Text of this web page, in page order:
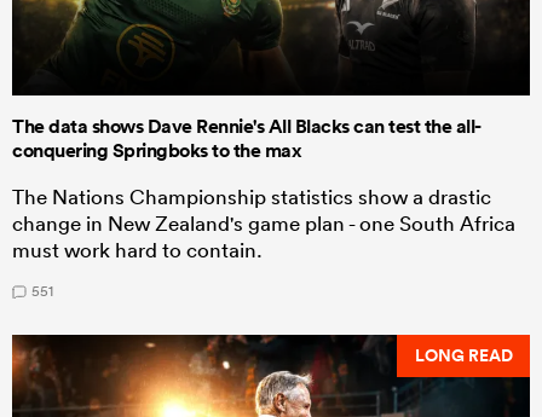
The data shows Dave Rennie's All Blacks can test the all-
conquering Springboks to the max
The Nations Championship statistics show a drastic
change in New Zealand's game plan - one South Africa
must work hard to contain.
551
LONG READ